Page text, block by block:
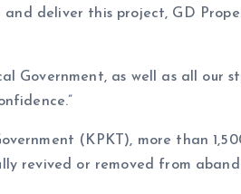
deliver this project, GD
Government, as well as all
(KPKT), more than
revived or removed from